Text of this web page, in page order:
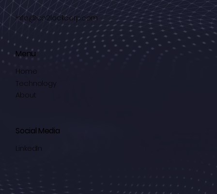
info@co2lockcorp.com
Menu
Home
Technology
About
Social Media
LinkedIn